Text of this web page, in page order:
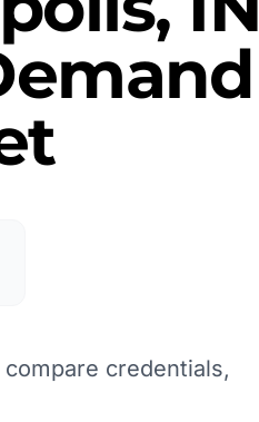
credentials,